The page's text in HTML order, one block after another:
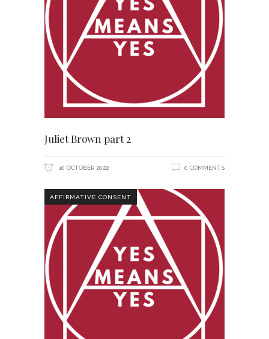
Juliet Brown part 2
10 OCTOBER 2022 0 COMMENTS
AFFIRMATIVE CONSENT